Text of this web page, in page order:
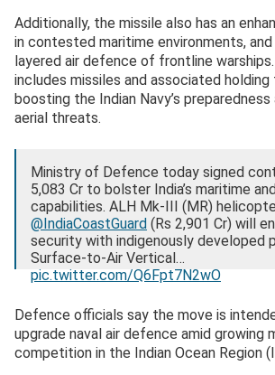
Additionally, the missile also has an
in contested maritime environments,
layered air defence of frontline
includes missiles and associated holding
boosting the Indian Navy’s
aerial threats.
Ministry of Defence today signed
5,083 Cr to bolster India’s maritime
capabilities. ALH Mk-III (MR)
@IndiaCoastGuard (Rs 2,901 Cr) will
security with indigenously developed
Surface-to-Air Vertical…
pic.twitter.com/Q6Fpt7N2wO
— Ministry of Defence, Government of
(@SpokespersonMoD) March 3, 2026
Defence officials say the move is
upgrade naval air defence amid growing
competition in the Indian Ocean Region